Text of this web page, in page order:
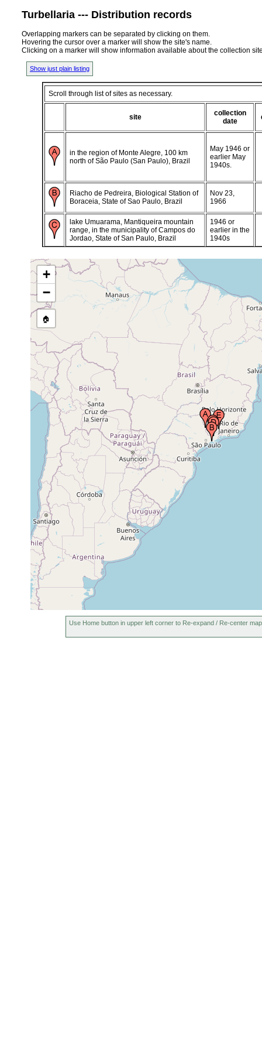
Turbellaria --- Distribution records
Overlapping markers can be separated by clicking on them.
Hovering the cursor over a marker will show the site's name.
Clicking on a marker will show information available about the collection
Show just plain listing
Scroll through list of sites as necessary.
site
collection
date
in the region of Monte Alegre, 100 km
north of São Paulo (San Paulo), Brazil
May 1946 or
earlier May
1940s.
Riacho de Pedreira, Biological Station of
Boraceia, State of Sao Paulo, Brazil
Nov 23,
1966
lake Umuarama, Mantiqueira mountain
range, in the municipality of Campos do
Jordao, State of San Paulo, Brazil
1946 or
earlier in the
1940s
Cantareira mountains, near São Paulo
(San Paulo), Brazil
locations in the Serra da Mantiqueira,
region of Itatiaia, State of Rio de Janeiro,
Brazil
Nov 1946 or
earlier Nov
1940s.
+
−
🏠
Use Home button in upper left corner to Re-expand / Re-center map